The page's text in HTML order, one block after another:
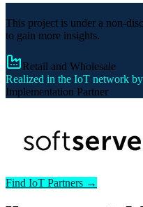
This project is under a non-
to gain more insights.
Retail and Wholesale
Realized in the IoT network by
Implementation Partner
Find IoT Partners →